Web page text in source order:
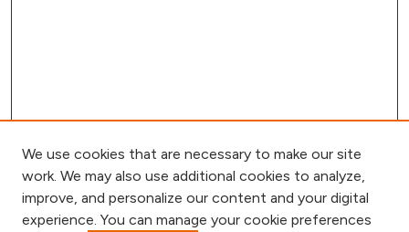
We use cookies that are necessary to make our site
work. We may also use additional cookies to analyze,
improve, and personalize our content and your digital
experience. You can manage your cookie preferences